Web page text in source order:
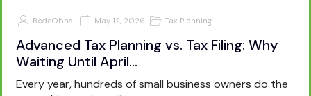
BedeObasi May 12, 2026 Tax Planning
Advanced Tax Planning vs. Tax Filing: Why
Waiting Until April…
Every year, hundreds of small business owners do the